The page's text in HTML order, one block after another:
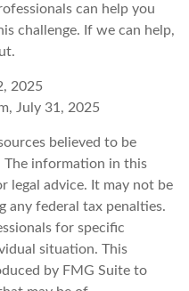
can help you
challenge. If we can help,
2025
July 31, 2025
believed to be
information in this
legal advice. It may not be
any federal tax penalties.
for specific
situation. This
by FMG Suite to